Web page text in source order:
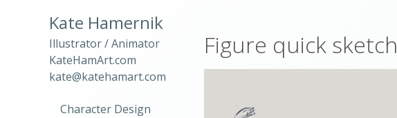
Kate Hamernik
Illustrator / Animator
KateHamArt.com
kate@katehamart.com
Character Design
Figure quick sketch